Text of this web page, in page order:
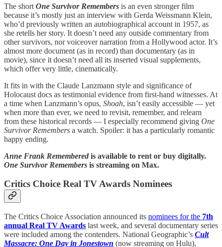
The short One Survivor Remembers is an even stronger film
because it’s mostly just an interview with Gerda Weissmann Klein,
who’d previously written an autobiographical account in 1957, as
she retells her story. It doesn’t need any outside commentary from
other survivors, nor voiceover narration from a Hollywood actor. It’s
almost more document (as in record) than documentary (as in
movie), since it doesn’t need all its inserted visual supplements,
which offer very little, cinematically.
It fits in with the Claude Lanzmann style and significance of
Holocaust docs as testimonial evidence from first-hand witnesses. At
a time when Lanzmann’s opus, Shoah, isn’t easily accessible — yet
when more than ever, we need to revisit, remember, and relearn
from these historical records — I especially recommend giving One
Survivor Remembers a watch. Spoiler: it has a particularly romantic
happy ending.
Anne Frank Remembered is available to rent or buy digitally.
One Survivor Remembers is streaming on Max.
Critics Choice Real TV Awards Nominees
The Critics Choice Association announced its nominees for the 7th
annual Real TV Awards last week, and several documentary series
were included among the contenders. National Geographic’s Cult
Massacre: One Day in Jonestown (now streaming on Hulu),